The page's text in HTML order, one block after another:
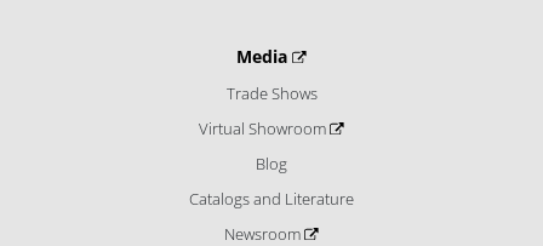
Media
Trade Shows
Virtual Showroom
Blog
Catalogs and Literature
Newsroom